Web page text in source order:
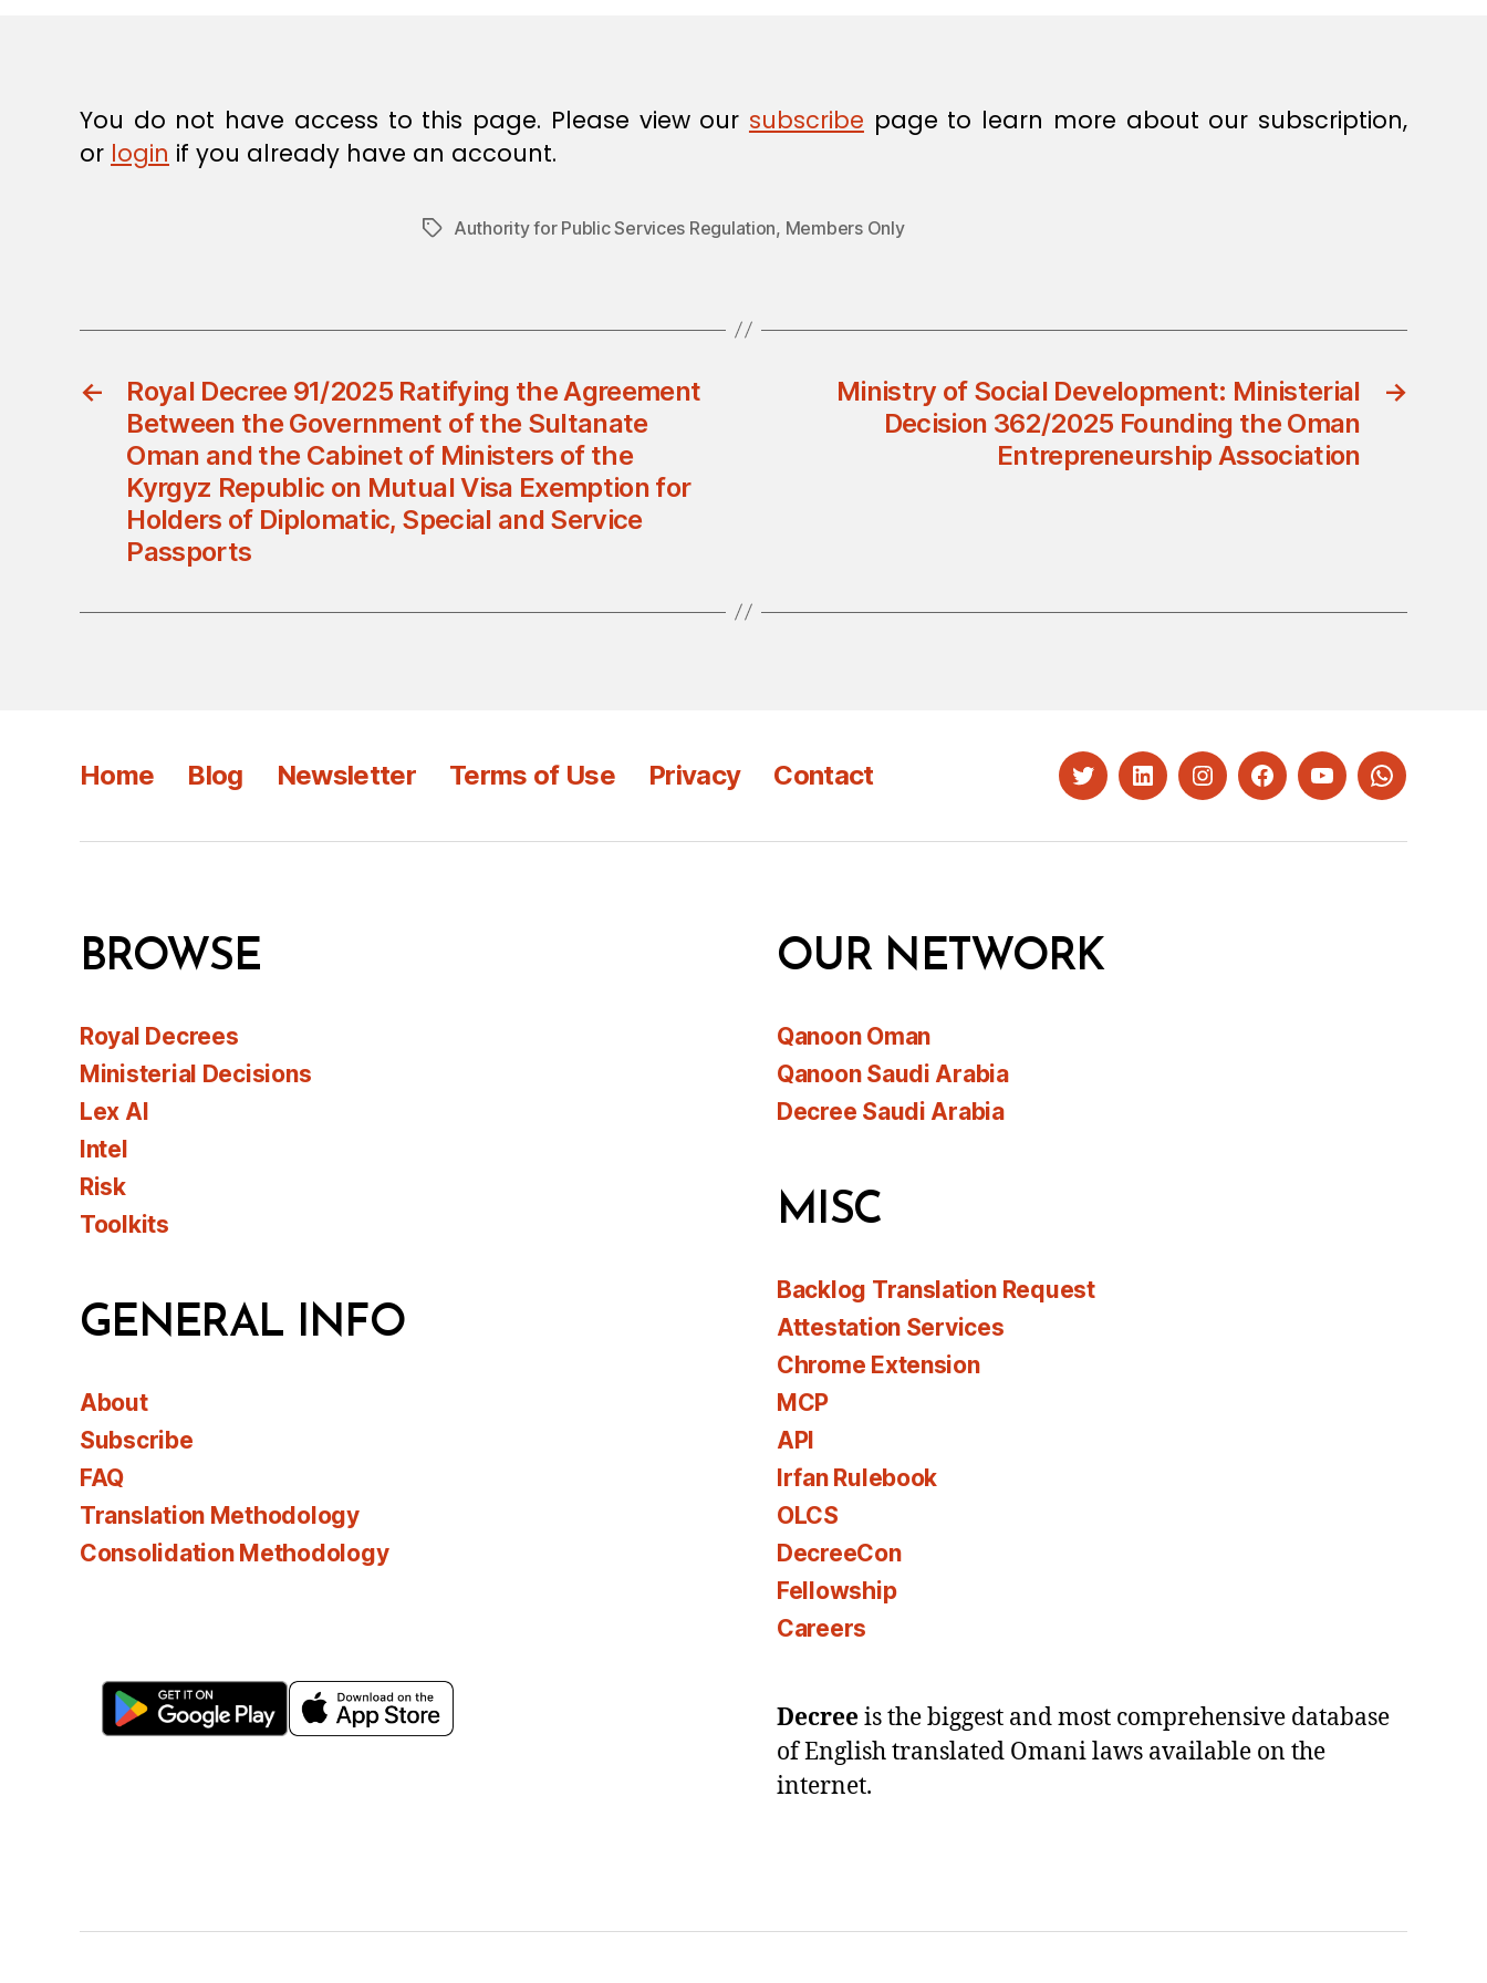
N
You do not have access to this page. Please view our subscribe page to learn more about our subscription,
or login if you already have an account.
TagsAuthority for Public Services Regulation, Members Only
←
Royal Decree 91/2025 Ratifying the Agreement
Between the Government of the Sultanate
Oman and the Cabinet of Ministers of the
Kyrgyz Republic on Mutual Visa Exemption for
Holders of Diplomatic, Special and Service
Passports
→
Ministry of Social Development: Ministerial
Decision 362/2025 Founding the Oman
Entrepreneurship Association
Home Blog Newsletter Terms of Use Privacy Contact TwitterLinkedInInstagramFacebookYouTubeWhatsapp
BROWSE
Royal Decrees
Ministerial Decisions
Lex AI
Intel
Risk
Toolkits
GENERAL INFO
About
Subscribe
FAQ
Translation Methodology
Consolidation Methodology
OUR NETWORK
Qanoon Oman
Qanoon Saudi Arabia
Decree Saudi Arabia
MISC
Backlog Translation Request
Attestation Services
Chrome Extension
MCP
API
Irfan Rulebook
OLCS
DecreeCon
Fellowship
Careers
Decreeis the biggest and most comprehensive database
of English translated Omani laws available on the
internet.